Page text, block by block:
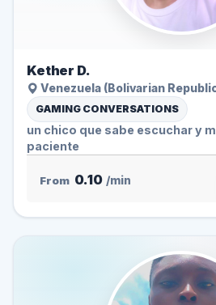
Kether D.
Venezuela (Bolivarian
GAMING CONVERSATIONS
un chico que sabe escuchar y
paciente
From 0.10 /min